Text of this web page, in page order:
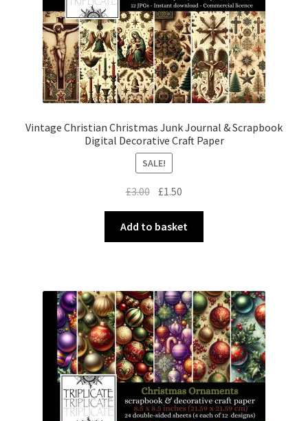
Vintage Christian Christmas Junk Journal & Scrapbook
Digital Decorative Craft Paper
SALE!
£3.00 Original
was:
£3.00.
£1.50
is:
£1.50.
Add to basket